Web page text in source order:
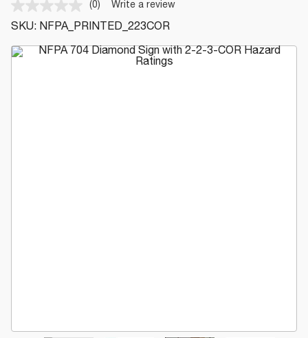
No
rating
value.
Same
page
(0) Write a review
SKU: NFPA_PRINTED_223COR